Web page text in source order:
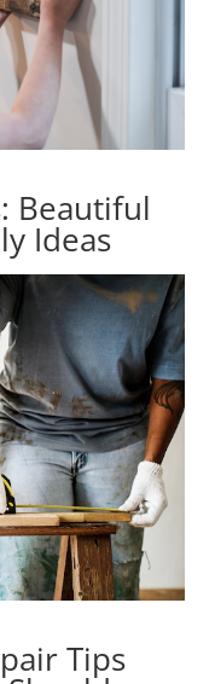
Beautiful
Ideas
Tips